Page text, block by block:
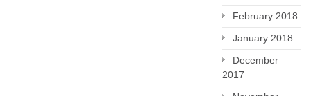
February 2018
January 2018
December
2017